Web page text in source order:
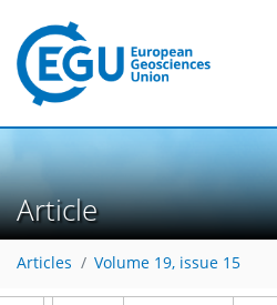
Article
Articles Volume 19, issue 15